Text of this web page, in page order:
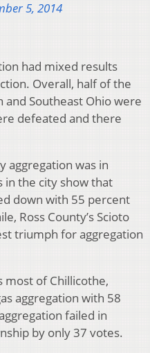
5, 2014
had mixed results
Overall, half of the
Southeast Ohio were
defeated and there
aggregation was in
in the city show that
down with 55 percent
Ross County’s Scioto
triumph for aggregation
most of Chillicothe,
aggregation with 58
failed in
by only 37 votes.